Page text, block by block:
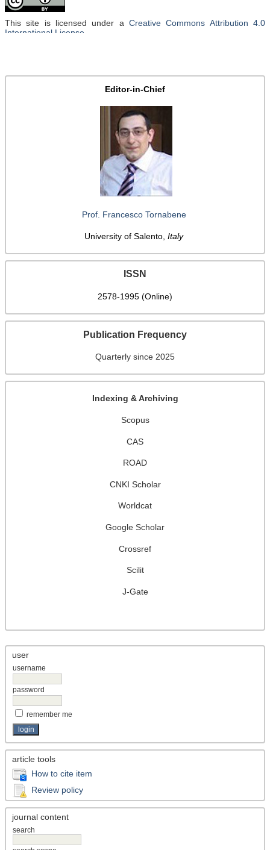
Editor-in-Chief
Prof. Francesco Tornabene
University of Salento, Italy
ISSN
2578-1995 (Online)
Publication Frequency
Quarterly since 2025
Indexing & Archiving
Scopus
CAS
ROAD
CNKI Scholar
Worldcat
Google Scholar
Crossref
Scilit
J-Gate
user
username
password
remember me
article tools
How to cite item
Review policy
journal content
search
This site is licensed under a Creative Commons Attribution 4.0
International License